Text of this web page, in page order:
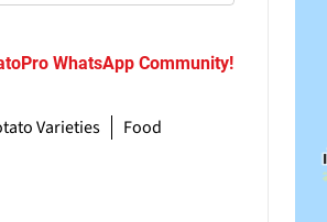
WhatsApp Community!
Varieties
Food